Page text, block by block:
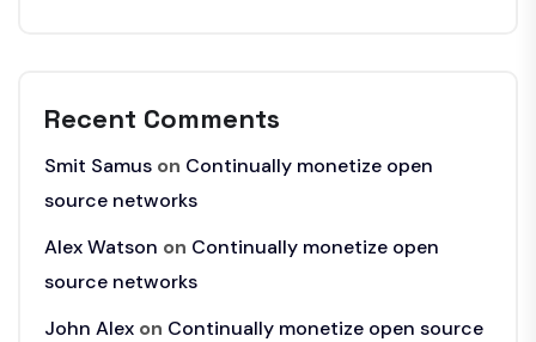
Recent Comments
Smit Samus on Continually monetize open
source networks
Alex Watson on Continually monetize open
source networks
John Alex on Continually monetize open source